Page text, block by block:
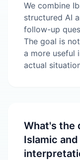
We combine
structured AI
follow-up
The goal is
a more useful
actual
What's the
Islamic